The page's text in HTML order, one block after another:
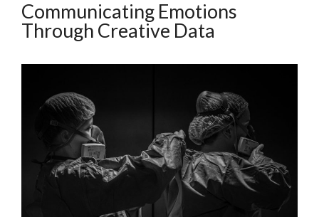
Communicating Emotions
Through Creative Data